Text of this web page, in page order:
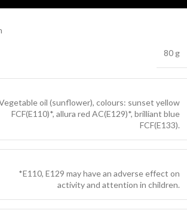
80 g
oil (sunflower), colours: sunset yellow
FCF(E110)*, allura red AC(E129)*, brilliant blue
FCF(E133).
*E110, E129 may have an adverse effect on
activity and attention in children.